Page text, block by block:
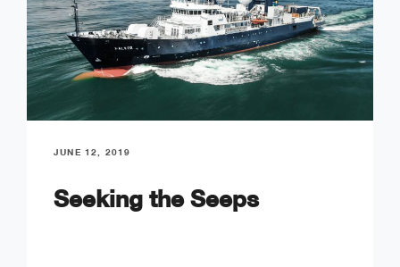
JUNE 12, 2019
Seeking the Seeps